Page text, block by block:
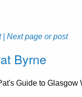
| Next page or post
Byrne
Guide to